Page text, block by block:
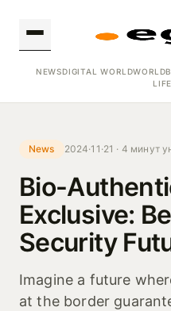
NEWSDIGITAL WORLDWORLD
News 2024·11·21 · 4 минут
Bio-
Exclusive:
Security
Imagine a future
at the border